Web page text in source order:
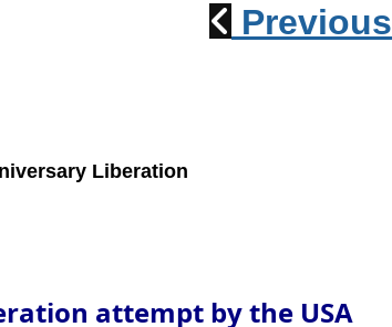
Previous
Liberation
attempt by the USA